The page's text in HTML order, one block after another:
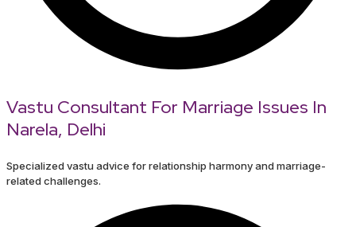
Vastu Consultant For Marriage Issues In
Narela, Delhi
Specialized vastu advice for relationship harmony and marriage-
related challenges.